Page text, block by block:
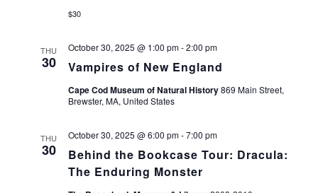
$30
THU
30 Vampires of New England
October 30, 2025 @ 1:00 pm-2:00 pm
Cape Cod Museum of Natural History869 Main Street,
Brewster, MA, United States
THU
30
Behind the Bookcase Tour: Dracula:
The Enduring Monster
October 30, 2025 @ 6:00 pm-7:00 pm